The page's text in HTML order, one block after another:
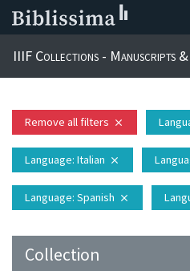
IIIF Collections - Manuscripts
Remove all filters close
Language: Italian close
Language: Spanish close
Collection